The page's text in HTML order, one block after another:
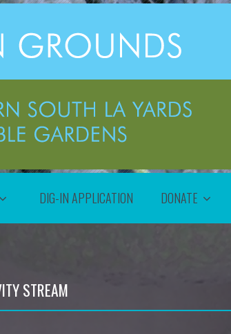
DIG-IN APPLICATION DONATE
STREAM